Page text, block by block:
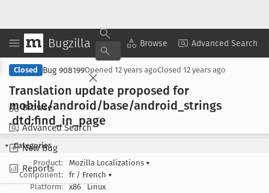
Bugzilla Browse Advanced Search
Browse
Advanced Search
New Bug
Reports
Copy Summary ▾ View ▾
Closed Bug 908199Opened 12 years agoClosed 12 years ago
Translation update proposed for
mobile/android/base/android _strings
.dtd:find _in _page
Categories
Product:
Mozilla Localizations ▾
Component:
fr / French ▾
Platform:
x86 Linux